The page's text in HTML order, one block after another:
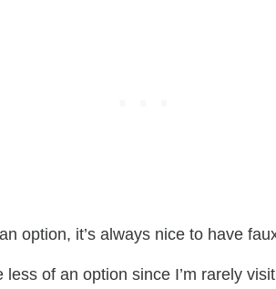
option, it’s always nice to have
of an option since I’m rarely